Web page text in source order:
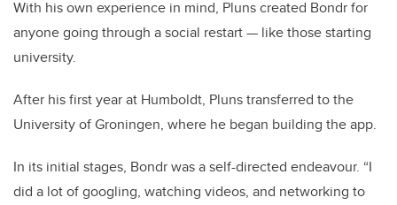
With his own experience in mind, Pluns created Bondr for
anyone going through a social restart — like those starting
university.
After his first year at Humboldt, Pluns transferred to the
University of Groningen, where he began building the app.
In its initial stages, Bondr was a self-directed endeavour. “I
did a lot of googling, watching videos, and networking to